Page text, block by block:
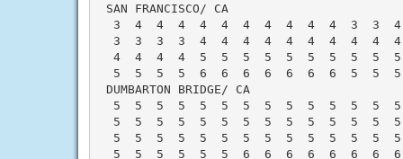
SAN FRANCISCO/ CA
3  4  4  4  4  4  4  4  4  4  4  3  3
3  3  3  3  4  4  4  4  4  4  4  4  4
4  4  4  4  5  5  5  5  5  5  5  5  5
5  5  5  5  6  6  6  6  6  6  6  5  5
DUMBARTON BRIDGE/ CA
5  5  5  5  5  5  5  5  5  5  5  5  5
5  5  5  5  5  5  5  5  5  5  5  5  5
5  5  5  5  5  5  5  5  5  5  5  5  5
5  5  5  5  5  5  6  6  6  6  6  6  6